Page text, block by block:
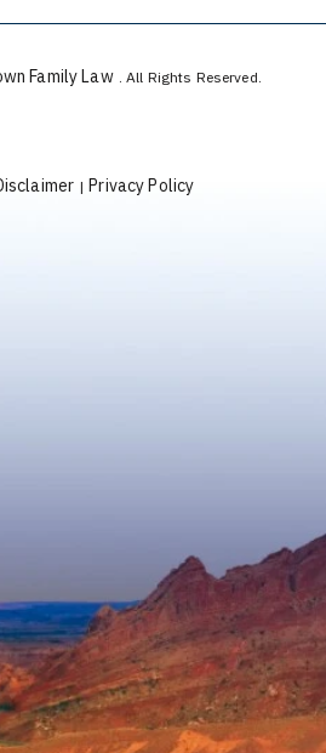
Family Law . All Rights Reserved.
| Privacy Policy